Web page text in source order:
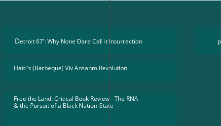
Haïti's (Barbeque) Viv Ansanm Revolution
Free the Land: Critical Book Review - The RNA
​& the Pursuit of a Black Nation-State
Detroit 67': Why None Dare Call it Insurrection